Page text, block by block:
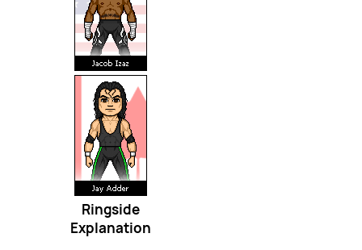
Ringside
Explanation